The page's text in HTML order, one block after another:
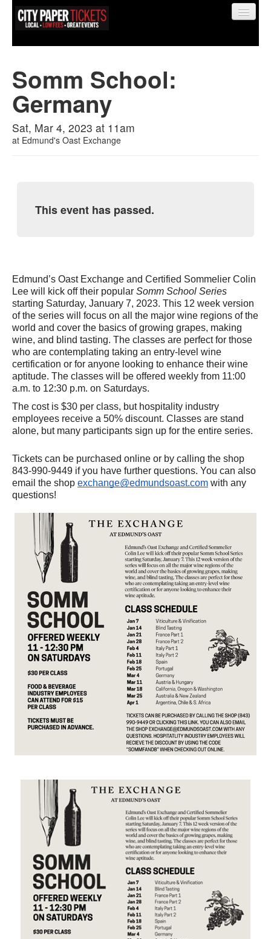
Find My Order
Event Manager Sign In
0
Somm School:
Germany
Sat, Mar 4, 2023 at 11am
at Edmund's Oast Exchange
This event has passed.
Edmund’s Oast Exchange and Certified Sommelier Colin
Lee will kick off their popular Somm School Series
starting Saturday, January 7, 2023. This 12 week version
of the series will focus on all the major wine regions of the
world and cover the basics of growing grapes, making
wine, and blind tasting. The classes are perfect for those
who are contemplating taking an entry-level wine
certification or for anyone looking to enhance their wine
aptitude. The classes will be offered weekly from 11:00
a.m. to 12:30 p.m. on Saturdays.
The cost is $30 per class, but hospitality industry
employees receive a 50% discount. Classes are stand
alone, but many participants sign up for the entire series.
Tickets can be purchased online or by calling the shop
843-990-9449 if you have further questions. You can also
email the shop exchange@edmundsoast.com with any
questions!